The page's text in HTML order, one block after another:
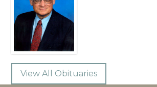
View All Obituaries